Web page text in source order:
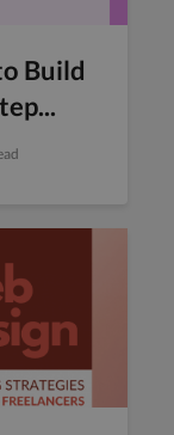
Build